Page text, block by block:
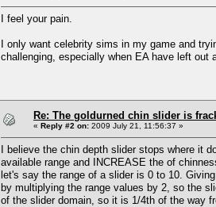
I feel your pain.
I only want celebrity sims in my game and
challenging, especially when EA have left
Re: The goldurned chin slider is
« Reply #2 on: 2009 July 21, 11:56:37 »
I believe the chin depth slider stops where it
available range and INCREASE the of
let's say the range of a slider is 0 to 10.
by multiplying the range values by 2, so the
of the slider domain, so it is 1/4th of the way